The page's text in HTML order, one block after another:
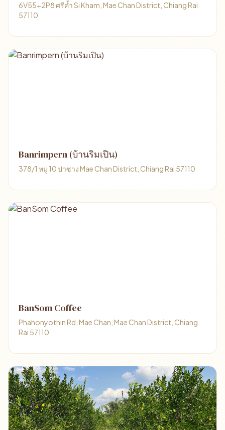
6V55+2P8 ศรีค้ำ Si Kham, Mae Chan District, Chiang Rai
57110
Banrimpern (บ้านริมเปิน)
378/1 หมู่ 10 ป่าซาง Mae Chan District, Chiang Rai 57110
BanSom Coffee
Phahonyothin Rd, Mae Chan, Mae Chan District, Chiang
Rai 57110